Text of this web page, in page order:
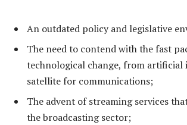
An outdated policy and legislative
The need to contend with the fast
technological change, from artificial
satellite for communications;
The advent of streaming services
the broadcasting sector;